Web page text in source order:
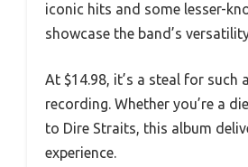
iconic hits and some lesser-
showcase the band’s
At $14.98, it’s a steal for such
recording. Whether you’re a
to Dire Straits, this album
experience.